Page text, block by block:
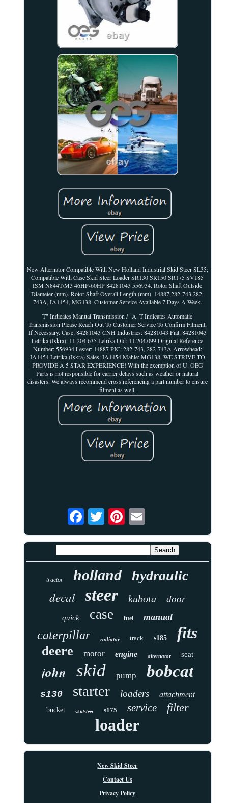
New Alternator Compatible With New Holland Industrial Skid Steer SL35;
Compatible With Case Skid Steer Loader SR130 SR150 SR175 SV185
ISM N844T/M3 46HP-60HP 84281043 556934. Rotor Shaft Outside
Diameter (mm). Rotor Shaft Overall Length (mm). 14887,282-743,282-
743A, IA1454, MG138. Customer Service Available 7 Days A Week.
T" Indicates Manual Transmission / "A. T Indicates Automatic
Transmission Please Reach Out To Customer Service To Confirm Fitment,
If Necessary. Case: 84281043 CNH Industries: 84281043 Fiat: 84281043
Letrika (Iskra): 11.204.635 Letrika Old: 11.204.099 Original Reference
Number: 556934 Lester: 14887 PIC: 282-743, 282-743A Arrowhead:
IA1454 Letrika (Iskra) Sales: IA1454 Mahle: MG138. WE STRIVE TO
PROVIDE A 5 STAR EXPERIENCE! With the exemption of U. OEG
Parts is not responsible for carrier delays such as weather or natural
disasters. We always recommend cross referencing a part number to ensure
fitment as well.
tractor holland
hydraulic
decal
steer kubota door
quick case fuel manual
caterpillar radiator track s185 fits
deere motor engine alternator seat
john skid pump bobcat
s130 starter loaders attachment
bucket skidsteer s175 service filter
loader
New Skid Steer
Contact Us
Privacy Policy